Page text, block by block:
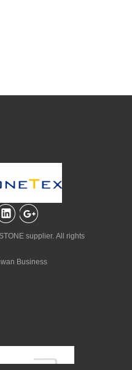
supplier. All rights
Business